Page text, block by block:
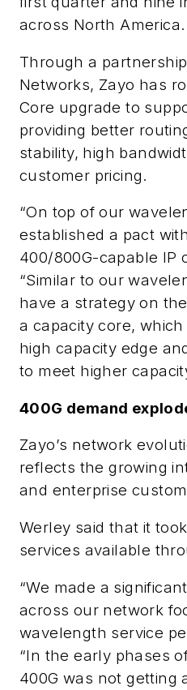
across North America.
Through a
Networks, Zayo has
Core upgrade to
providing better
stability, high
customer pricing.
“On top of our
established a pact
400/800G-capable IP
“Similar to our
have a strategy on
a capacity core,
high capacity edge
to meet higher
400G demand
Zayo’s network
reflects the growing
and enterprise
Werley said that it
services available
“We made a
across our network
wavelength service
“In the early phases
400G was not getting